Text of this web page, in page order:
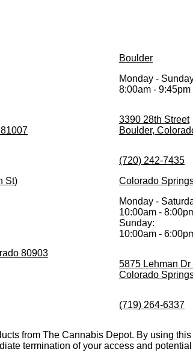
Boulder
Monday -
8:00am - 9:45pm
3390 28th Street
Boulder,
(720) 242-7435
St)
80903
Colorado
Monday -
10:00am -
Sunday:
10:00am -
5875 Lehman Dr
Colorado
(719) 264-6337
from The Cannabis Depot. By using
termination of your access and